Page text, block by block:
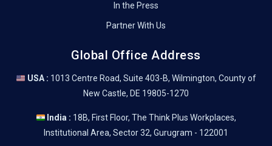
In the Press
Partner With Us
Global Office Address
USA : 1013 Centre Road, Suite 403-B, Wilmington, County of
New Castle, DE 19805-1270
India : 18B, First Floor, The Think Plus Workplaces,
Institutional Area, Sector 32, Gurugram - 122001